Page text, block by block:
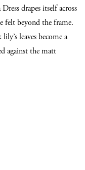
drapes itself across
felt beyond the frame.
leaves become a
against the matt